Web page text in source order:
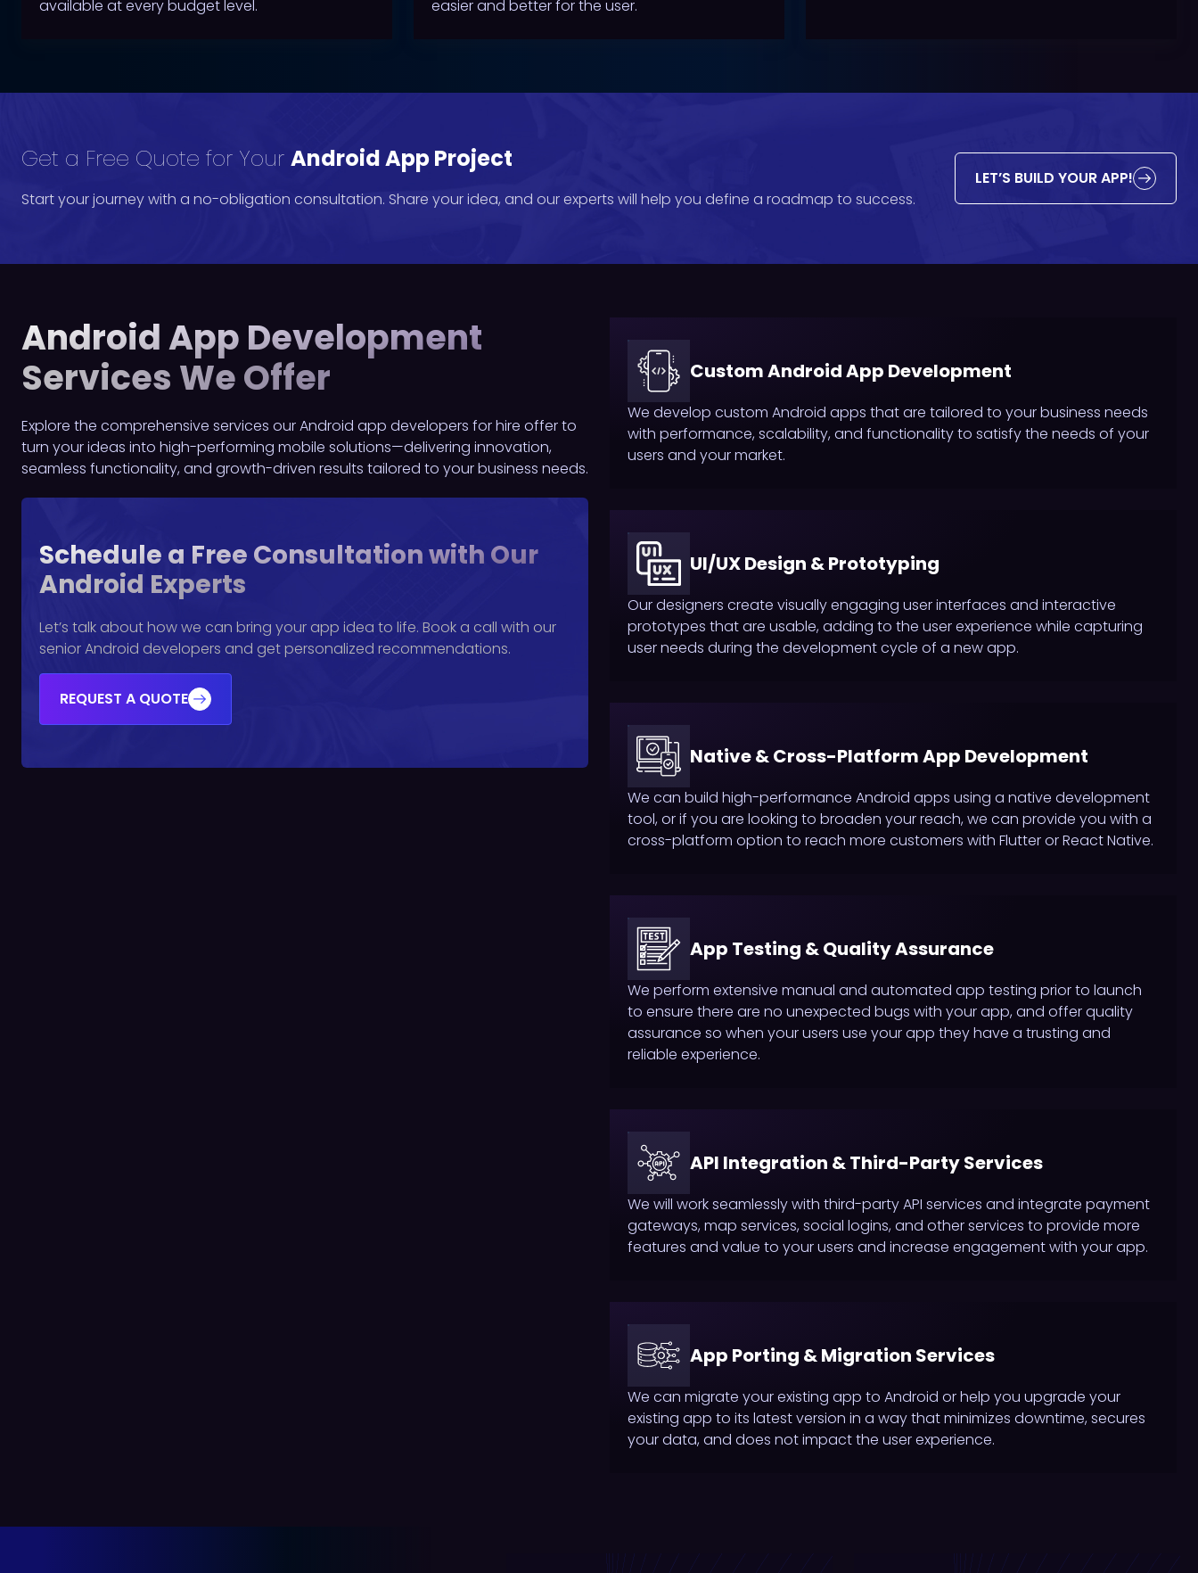
available at every budget level.
easier and better for the user.
Get a Free Quote for Your Android App Project
Start your journey with a no-obligation consultation. Share your idea, and our experts will help you define a roadmap to success.
LET’S BUILD YOUR APP!
Android App Development
Services We Offer
Explore the comprehensive services our Android app developers for hire offer to
turn your ideas into high-performing mobile solutions—delivering innovation,
seamless functionality, and growth-driven results tailored to your business needs.
Schedule a Free Consultation with Our
Android Experts
Let’s talk about how we can bring your app idea to life. Book a call with our
senior Android developers and get personalized recommendations.
REQUEST A QUOTE
Custom Android App Development
We develop custom Android apps that are tailored to your business needs
with performance, scalability, and functionality to satisfy the needs of your
users and your market.
UI/UX Design & Prototyping
Our designers create visually engaging user interfaces and interactive
prototypes that are usable, adding to the user experience while capturing
user needs during the development cycle of a new app.
Native & Cross-Platform App Development
We can build high-performance Android apps using a native development
tool, or if you are looking to broaden your reach, we can provide you with a
cross-platform option to reach more customers with Flutter or React Native.
App Testing & Quality Assurance
We perform extensive manual and automated app testing prior to launch
to ensure there are no unexpected bugs with your app, and offer quality
assurance so when your users use your app they have a trusting and
reliable experience.
API Integration & Third-Party Services
We will work seamlessly with third-party API services and integrate payment
gateways, map services, social logins, and other services to provide more
features and value to your users and increase engagement with your app.
App Porting & Migration Services
We can migrate your existing app to Android or help you upgrade your
existing app to its latest version in a way that minimizes downtime, secures
your data, and does not impact the user experience.